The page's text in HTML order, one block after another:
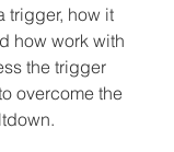
trigger, how it
how work with
the trigger
overcome the